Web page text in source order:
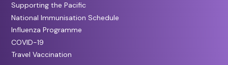
Supporting the Pacific
National Immunisation Schedule
Influenza Programme
COVID-19
Travel Vaccination